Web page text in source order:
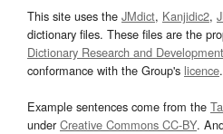
This site uses the JMdict, Kanjidic2,
dictionary files. These files are the
Dictionary Research and
conformance with the Group's licence.
Example sentences come from the
underCreative Commons CC-BY.